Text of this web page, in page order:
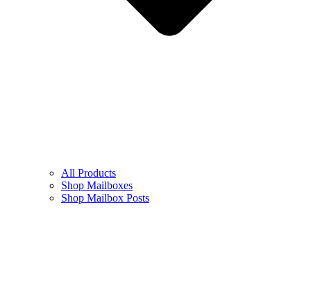
All Products
Shop Mailboxes
Shop Mailbox Posts